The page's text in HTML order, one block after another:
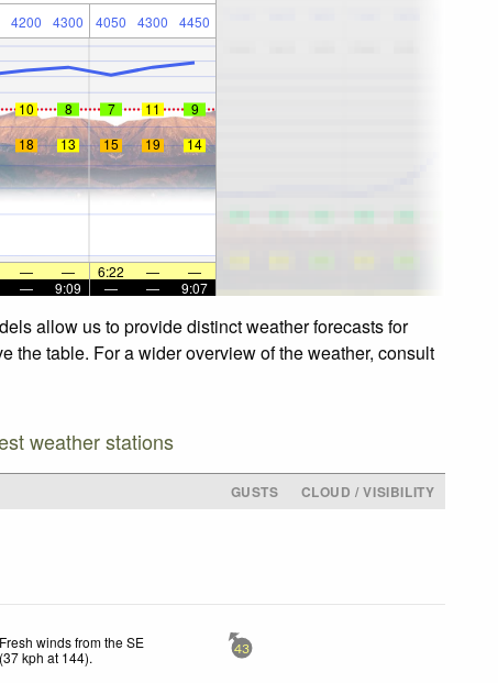
4200 4300 4050 4300 4450
10 8 7 11
9
18 13 15 19 14
— — 6:22 —
—
— 9:09 — — 9:07
allow us to provide distinct weather forecasts for
the table. For a wider overview of the weather, consult
weather stations
GUSTS
CLOUD / VISIBILITY
Fresh winds from the SE
(37kph at 144). 43